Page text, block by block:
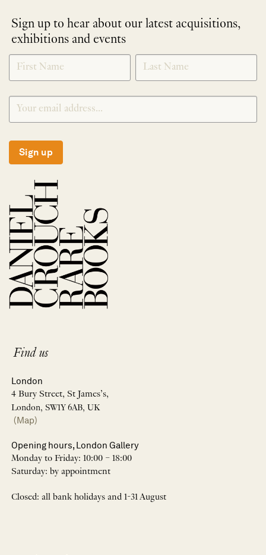
Sign up to hear about our latest acquisitions,
exhibitions and events
NEWLETTER
SIGNUP
*
Sign up
Find us
London
4 Bury Street, St James’s,
London, SW1Y 6AB, UK
(Map)
Opening hours, London Gallery
Monday to Friday: 10:00 – 18:00
Saturday: by appointment
Closed: all bank holidays and 1-31 August